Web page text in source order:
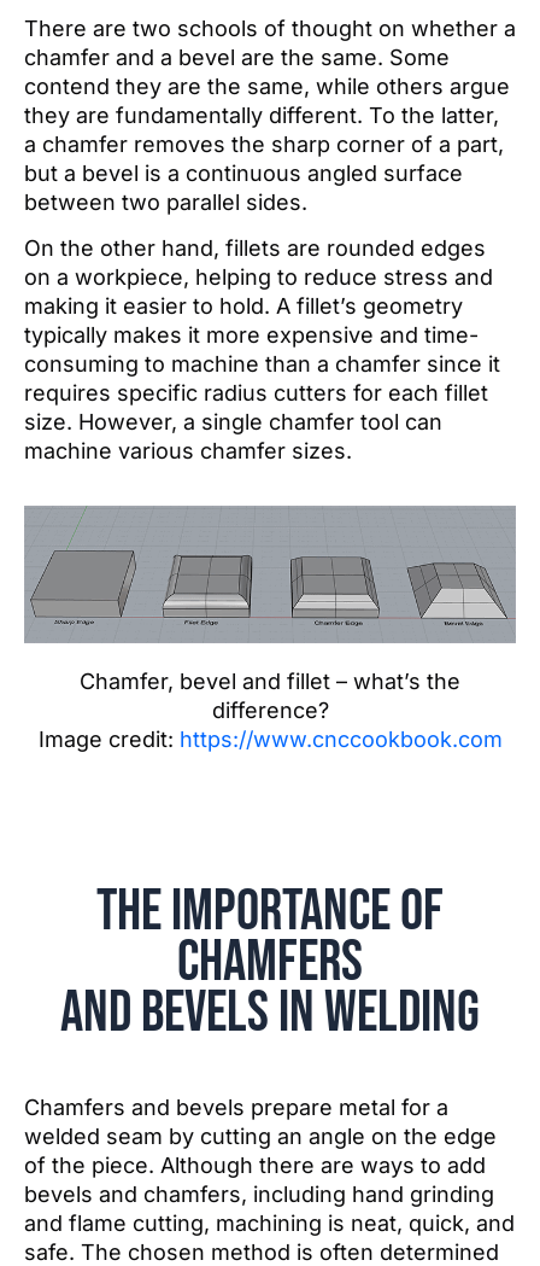
There are two schools of thought on whether a
chamfer and a bevel are the same. Some
contend they are the same, while others argue
they are fundamentally different. To the latter,
a chamfer removes the sharp corner of a part,
but a bevel is a continuous angled surface
between two parallel sides.
On the other hand, fillets are rounded edges
on a workpiece, helping to reduce stress and
making it easier to hold. A fillet’s geometry
typically makes it more expensive and time-
consuming to machine than a chamfer since it
requires specific radius cutters for each fillet
size. However, a single chamfer tool can
machine various chamfer sizes.
Chamfer, bevel and fillet – what’s the
difference?
Image credit: https://www.cnccookbook.com
The Importance of
Chamfers
and Bevels in Welding
Chamfers and bevels prepare metal for a
welded seam by cutting an angle on the edge
of the piece. Although there are ways to add
bevels and chamfers, including hand grinding
and flame cutting, machining is neat, quick, and
safe. The chosen method is often determined